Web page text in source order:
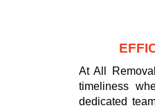
At All
timeliness
dedicated